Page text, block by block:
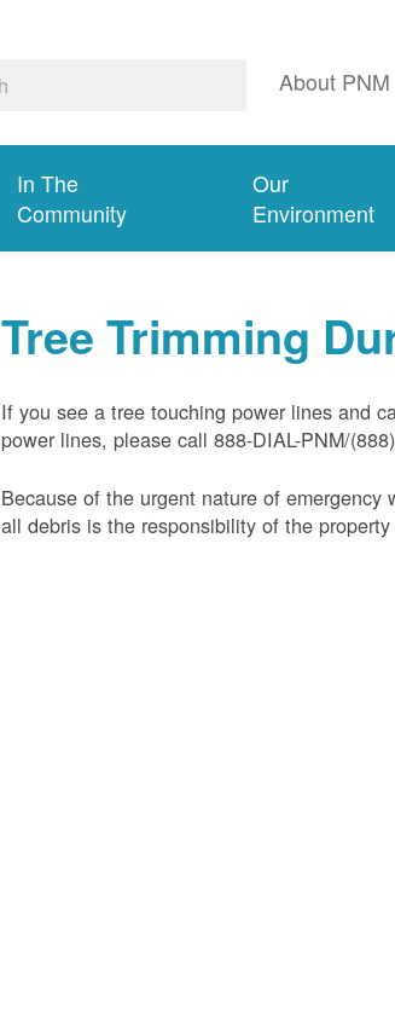
About PNM
In The
Community
Our
Environment
Tree Trimming
If you see a tree touching power lines and
power lines, please call 888-DIAL-PNM/
Because of the urgent nature of
all debris is the responsibility of the property